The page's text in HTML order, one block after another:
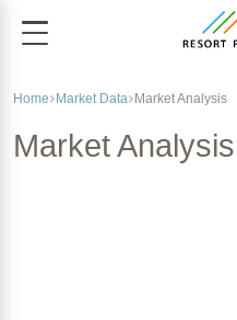
Home Market Data Market Analysis
Market